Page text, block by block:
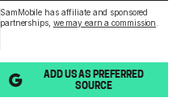
SamMobile has affiliate and sponsored
partnerships, we may earn a commission
ADD US AS PREFERRED
SOURCE